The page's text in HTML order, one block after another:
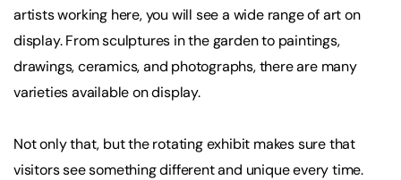
artists working here, you will see a wide range of art on
display. From sculptures in the garden to paintings,
drawings, ceramics, and photographs, there are many
varieties available on display.
Not only that, but the rotating exhibit makes sure that
visitors see something different and unique every time.